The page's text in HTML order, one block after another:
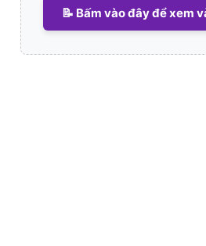
📝 Bấm vào đây để xem